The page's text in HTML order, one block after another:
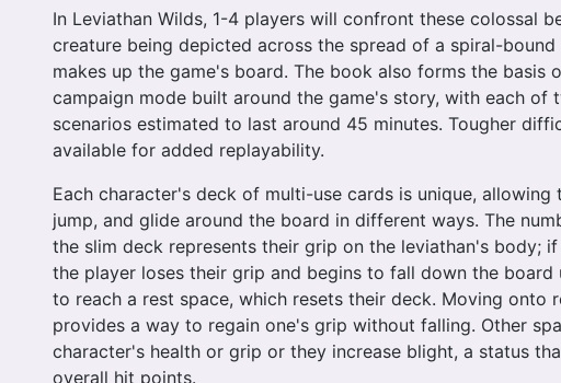
In Leviathan Wilds, 1-4 players will confront these colossal
creature being depicted across the spread of a spiral-
makes up the game's board. The book also forms the basis
campaign mode built around the game's story, with each of
scenarios estimated to last around 45 minutes. Tougher
available for added replayability.
Each character's deck of multi-use cards is unique, allowing
jump, and glide around the board in different ways. The
the slim deck represents their grip on the leviathan's body;
the player loses their grip and begins to fall down the board
to reach a rest space, which resets their deck. Moving onto
provides a way to regain one's grip without falling. Other
character's health or grip or they increase blight, a status
overall hit points.